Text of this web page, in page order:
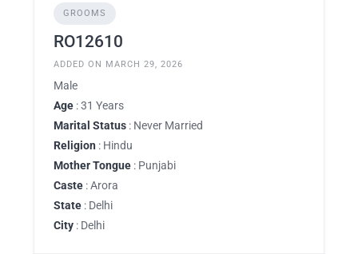
GROOMS
RO12610
ADDED ON MARCH 29, 2026
Male
Age : 31 Years
Marital Status : Never Married
Religion : Hindu
Mother Tongue : Punjabi
Caste : Arora
State : Delhi
City : Delhi